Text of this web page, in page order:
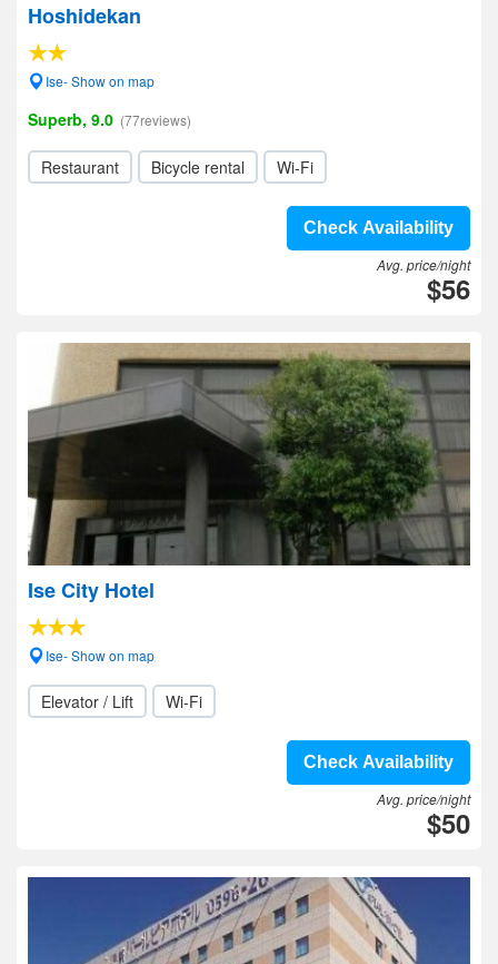
Hoshidekan
Ise- Show on map
Superb, 9.0 (77reviews)
Restaurant Bicycle rental Wi-Fi
Check Availability
Avg. price/night
$56
Ise City Hotel
Ise- Show on map
Elevator / Lift Wi-Fi
Check Availability
Avg. price/night
$50